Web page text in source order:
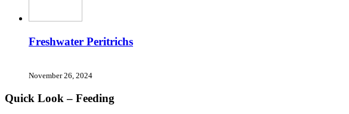
Freshwater Peritrichs
November 26, 2024
Quick Look – Feeding